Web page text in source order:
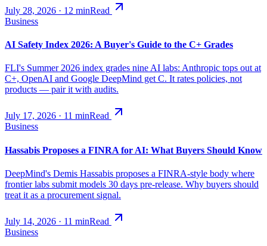
July 28, 2026 · 12 minRead
Business
AI Safety Index 2026: A Buyer's Guide to the C+ Grades
FLI's Summer 2026 index grades nine AI labs: Anthropic tops out at
C+, OpenAI and Google DeepMind get C. It rates policies, not
products — pair it with audits.
July 17, 2026 · 11 minRead
Business
Hassabis Proposes a FINRA for AI: What Buyers Should Know
DeepMind's Demis Hassabis proposes a FINRA-style body where
frontier labs submit models 30 days pre-release. Why buyers should
treat it as a procurement signal.
July 14, 2026 · 11 minRead
Business